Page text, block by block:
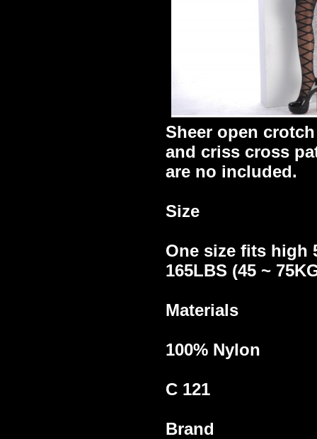
Sheer open
and criss cross
are no included.
Size
One size fits high
165LBS (45 ~
Materials
100% Nylon
C 121
Brand